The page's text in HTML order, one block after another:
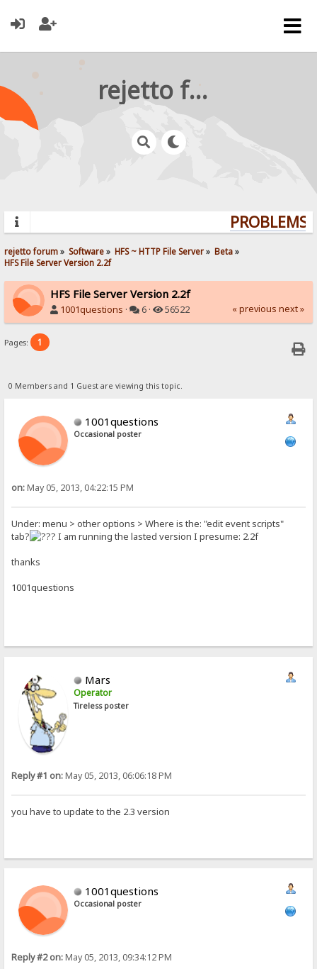
rejetto forum
rejetto forum» Software» HFS ~ HTTP File Server» Beta»
HFS File Server Version 2.2f
HFS File Server Version 2.2f
1001questions · 6 · 56522 « previous next »
Pages: 1
0 Members and 1 Guest are viewing this topic.
1001questions
Occasional poster
on:May 05, 2013, 04:22:15 PM
Under: menu > other options > Where is the: "edit event scripts"
tab?
I am running the lasted version I presume: 2.2f
thanks
1001questions
Mars
Operator
Tireless poster
Reply #1 on:May 05, 2013, 06:06:18 PM
you have to update to the 2.3 version
1001questions
Occasional poster
Reply #2 on:May 05, 2013, 09:34:12 PM